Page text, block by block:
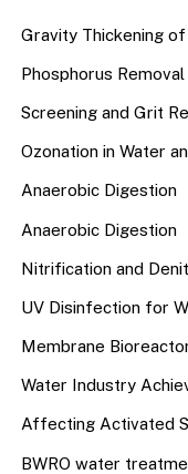
Gravity Thickening of
Phosphorus
Screening and Grit
Ozonation in Water
Anaerobic Digestion
Anaerobic Digestion
Nitrification and
UV Disinfection for
Membrane
Water Industry
Affecting Activated
BWRO water